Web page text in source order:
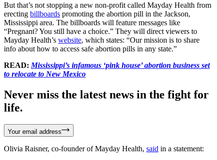
But that’s not stopping a new non-profit called Mayday Health from
erecting billboards promoting the abortion pill in the Jackson,
Mississippi area. The billboards will feature messages like
“Pregnant? You still have a choice.” They will direct viewers to
Mayday Health’s website, which states: “Our mission is to share
info about how to access safe abortion pills in any state.”
READ: Mississippi’s infamous ‘pink house’ abortion business set
to relocate to New Mexico
Never miss the latest news in the fight for
life.
Your email address
Olivia Raisner, co-founder of Mayday Health, said in a statement: